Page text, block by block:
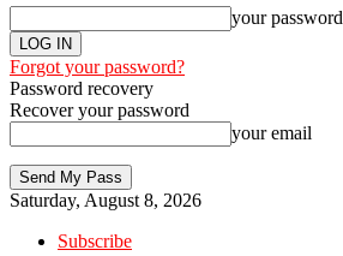
your password
Forgot your password?
Password recovery
Recover your password
your email
Saturday, August 8, 2026
Subscribe